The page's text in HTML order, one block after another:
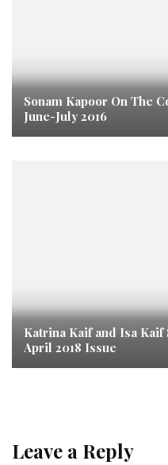
Sonam Kapoor On The
June-July 2016
Katrina Kaif and Isa
April 2018 Issue
Leave a Reply